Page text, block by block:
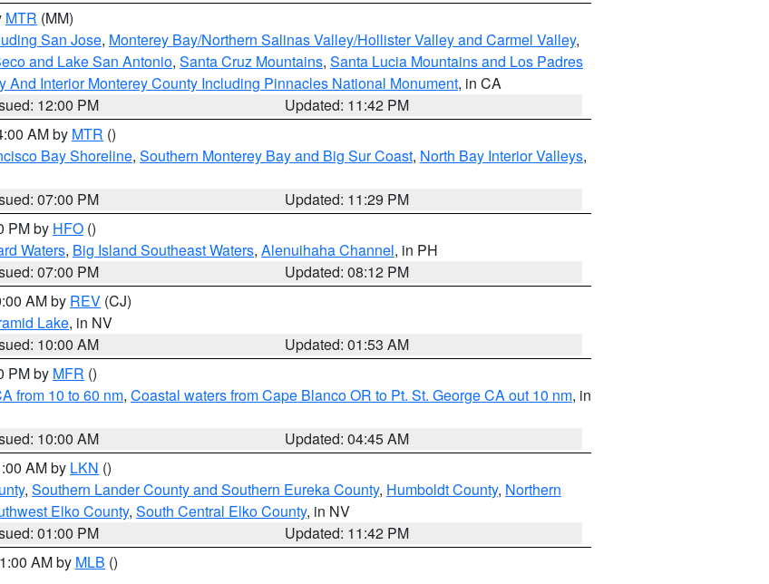
MTR (MM)
San Jose, Monterey Bay/Northern Salinas Valley/Hollister Valley and Carmel Valley,
and Lake San Antonio, Santa Cruz Mountains, Santa Lucia Mountains and Los Padres
And Interior Monterey County Including Pinnacles National Monument, in CA
12:00 PM
Updated: 11:42 PM
AM by MTR ()
Bay Shoreline, Southern Monterey Bay and Big Sur Coast, North Bay Interior Valleys,
07:00 PM
Updated: 11:29 PM
PM by HFO ()
Waters, Big Island Southeast Waters, Alenuihaha Channel, in PH
07:00 PM
Updated: 08:12 PM
AM by REV (CJ)
Lake, in NV
10:00 AM
Updated: 01:53 AM
PM by MFR ()
from 10 to 60 nm, Coastal waters from Cape Blanco OR to Pt. St. George CA out 10 nm, in
10:00 AM
Updated: 04:45 AM
AM by LKN ()
, Southern Lander County and Southern Eureka County, Humboldt County, Northern
Elko County, South Central Elko County, in NV
01:00 PM
Updated: 11:42 PM
AM by MLB ()